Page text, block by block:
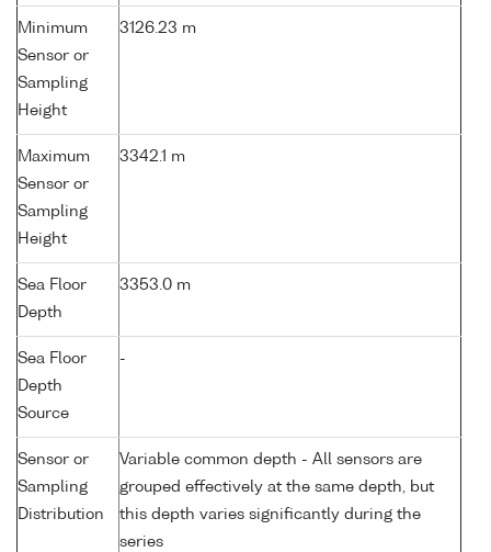
Minimum
Sensor or
Sampling
Height
3126.23 m
Maximum
Sensor or
Sampling
Height
3342.1 m
Sea Floor
Depth
3353.0 m
Sea Floor
Depth
Source
-
Sensor or
Sampling
Distribution
Variable common depth - All sensors are
grouped effectively at the same depth, but
this depth varies significantly during the
series